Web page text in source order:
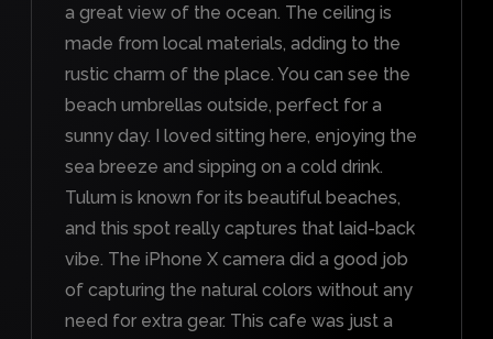
a great view of the ocean. The ceiling is
made from local materials, adding to the
rustic charm of the place. You can see the
beach umbrellas outside, perfect for a
sunny day. I loved sitting here, enjoying the
sea breeze and sipping on a cold drink.
Tulum is known for its beautiful beaches,
and this spot really captures that laid-back
vibe. The iPhone X camera did a good job
of capturing the natural colors without any
need for extra gear. This cafe was just a